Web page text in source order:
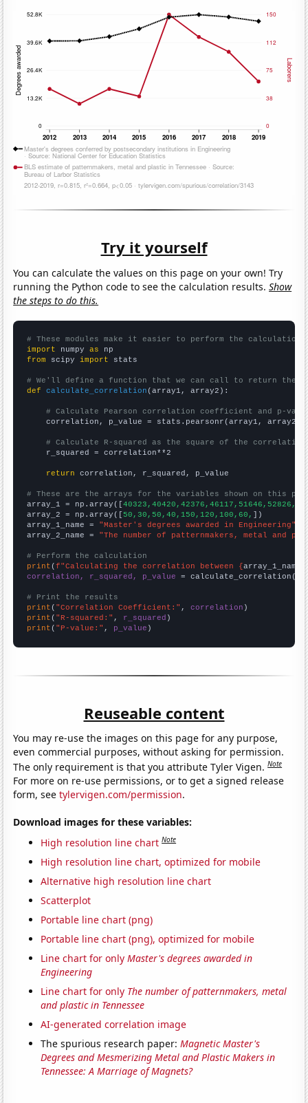
Try it yourself
You can calculate the values on this page on your own! Try
running the Python code to see the calculation results.Show
the steps to do this.
# These modules make it easier to perform the calculation
import numpy as
from scipy import stats
# We'll define a function that we can call to return the
def
calculate_correlation (array1, array2):
# Calculate Pearson correlation coefficient and p-
    correlation, p_value = stats.pearsonr(array1, array2)
# Calculate R-squared as the square of the
    r_squared = correlation**2
return correlation, r_squared, p_value
# These are the arrays for the variables shown on this
array_1 = np.array([
array_2 = np.array([50,30,50,40,150,120,100,60, ])
array_1_name = "Master's degrees awarded in Engineering"
array_2_name = "The number of patternmakers, metal and
# Perform the calculation
print (f"Calculating the correlation between {array_1_name
correlation, r_squared, p_value = calculate_correlation(
# Print the results
print ( "Correlation Coefficient:" , correlation
print ( "R-squared:" , r_squared
print ( "P-value:" , p_value )
Reuseable content
You may re-use the images on this page for any purpose,
even commercial purposes, without asking for permission.
The only requirement is that you attribute Tyler Vigen.Note
For more on re-use permissions, or to get a signed release
form, seetylervigen.com/permission.
Download images for these variables:
High resolution line chart Note
High resolution line chart, optimized for mobile
Alternative high resolution line chart
Scatterplot
Portable line chart (png)
Portable line chart (png), optimized for mobile
Line chart for onlyMaster's degrees awarded in
Engineering
Line chart for only The number of patternmakers, metal
and plastic in Tennessee
AI-generated correlation image
The spurious research paper:Magnetic Master's
Degrees and Mesmerizing Metal and Plastic Makers in
Tennessee: A Marriage of Magnets?